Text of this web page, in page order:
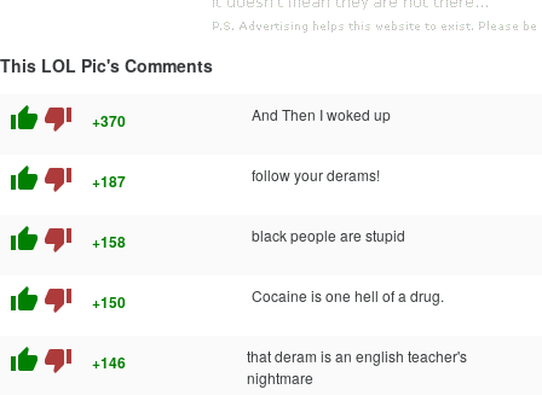
This LOL Pic's Comments
thumb_up thumb_down +370 And Then I woked up
thumb_up thumb_down +187 follow your derams!
thumb_up thumb_down +158 black people are stupid
thumb_up thumb_down +150 Cocaine is one hell of a drug.
thumb_up thumb_down +146
that deram is an english teacher's
nightmare